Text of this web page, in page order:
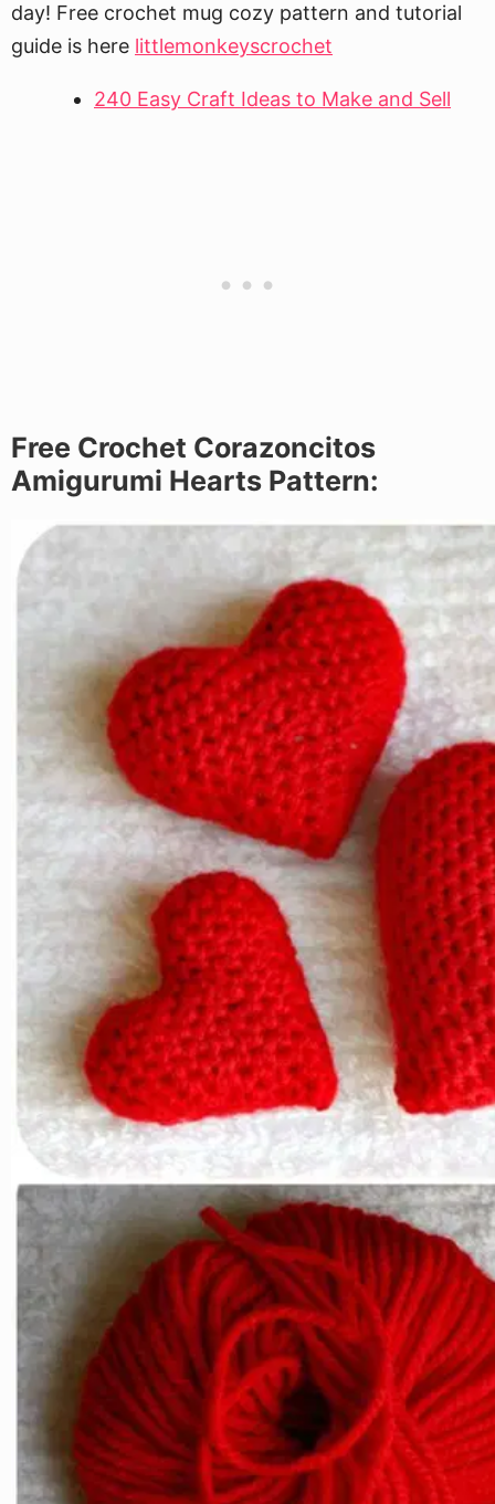
day! Free crochet mug cozy pattern and tutorial
guide is here littlemonkeyscrochet
240 Easy Craft Ideas to Make and Sell
Free Crochet Corazoncitos
Amigurumi Hearts Pattern: